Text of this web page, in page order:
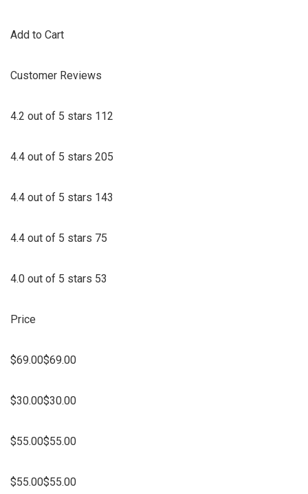
Add to Cart
Customer Reviews
4.2 out of 5 stars 112
4.4 out of 5 stars 205
4.4 out of 5 stars 143
4.4 out of 5 stars 75
4.0 out of 5 stars 53
Price
$69.00$69.00
$30.00$30.00
$55.00$55.00
$55.00$55.00